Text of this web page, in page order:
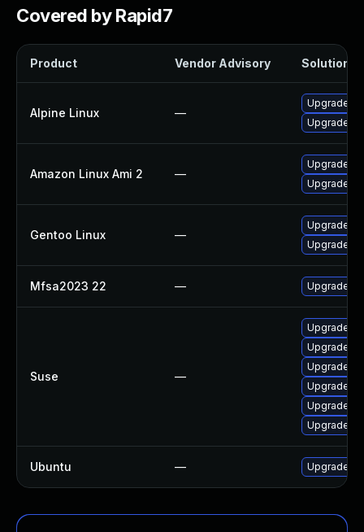
Covered by Rapid7
Product Vendor Advisory Solution
Alpine Linux —
Upgrade
Upgrade
Amazon Linux Ami 2 —
Upgrade
Upgrade
Gentoo Linux —
Upgrade
Upgrade
Mfsa2023 22 — Upgrade to
Suse —
Upgrade
Upgrade
Upgrade
Upgrade
Upgrade
Upgrade
Ubuntu — Upgrade